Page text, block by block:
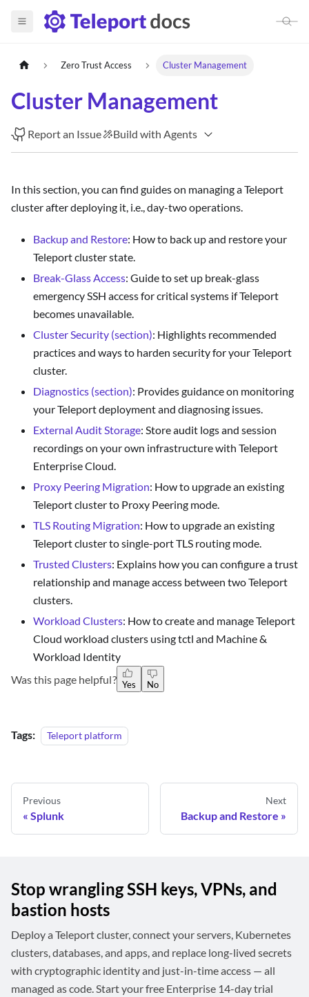
Zero Trust Access Cluster Management
Cluster Management
Report an Issue Build with Agents
In this section, you can find guides on managing a Teleport
cluster after deploying it, i.e., day-two operations.
Backup and Restore: How to back up and restore your
Teleport cluster state.
Break-Glass Access: Guide to set up break-glass
emergency SSH access for critical systems if Teleport
becomes unavailable.
Cluster Security (section): Highlights recommended
practices and ways to harden security for your Teleport
cluster.
Diagnostics (section): Provides guidance on monitoring
your Teleport deployment and diagnosing issues.
External Audit Storage: Store audit logs and session
recordings on your own infrastructure with Teleport
Enterprise Cloud.
Proxy Peering Migration: How to upgrade an existing
Teleport cluster to Proxy Peering mode.
TLS Routing Migration: How to upgrade an existing
Teleport cluster to single-port TLS routing mode.
Trusted Clusters: Explains how you can configure a trust
relationship and manage access between two Teleport
clusters.
Workload Clusters: How to create and manage Teleport
Cloud workload clusters using tctl and Machine &
Workload Identity
Was this page helpful? Yes No
Tags: Teleport platform
Previous
Splunk
Next
Backup and Restore
Stop wrangling SSH keys, VPNs, and
bastion hosts
Deploy a Teleport cluster, connect your servers, Kubernetes
clusters, databases, and apps, and replace long-lived secrets
with cryptographic identity and just-in-time access — all
managed as code. Start your free Enterprise 14-day trial